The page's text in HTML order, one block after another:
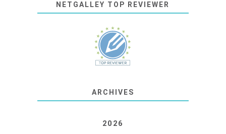
NETGALLEY TOP REVIEWER
ARCHIVES
2026